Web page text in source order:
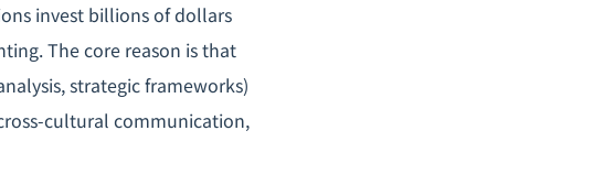
invest billions of dollars
The core reason is that
strategic frameworks)
cultural communication,